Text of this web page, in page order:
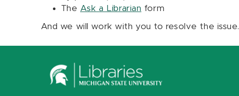
The Ask a Librarian form
And we will work with you to resolve the issue.